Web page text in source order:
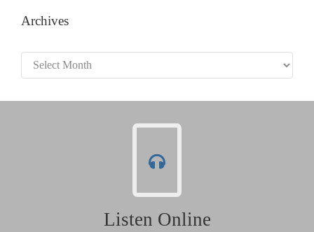
Archives
Archives
Listen Online